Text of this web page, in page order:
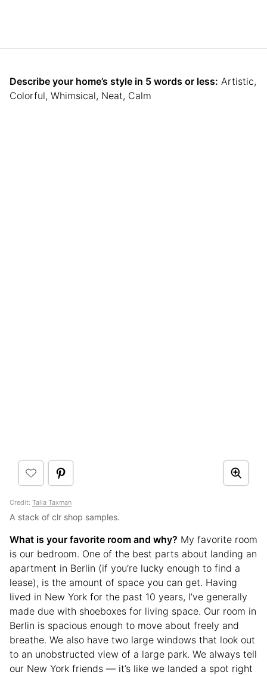
Describe your home’s style in 5 words or less: Artistic,
Colorful, Whimsical, Neat, Calm
Credit: Talia Taxman
A stack of clr shop samples.
What is your favorite room and why? My favorite room
is our bedroom. One of the best parts about landing an
apartment in Berlin (if you’re lucky enough to find a
lease), is the amount of space you can get. Having
lived in New York for the past 10 years, I’ve generally
made due with shoeboxes for living space. Our room in
Berlin is spacious enough to move about freely and
breathe. We also have two large windows that look out
to an unobstructed view of a large park. We always tell
our New York friends — it’s like we landed a spot right